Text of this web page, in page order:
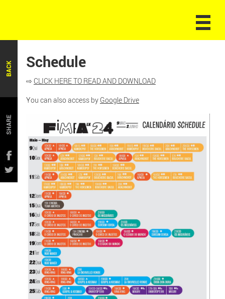
BACK
SHARE
Schedule
⇨ CLICK HERE TO READ AND DOWNLOAD
You can also access by Google Drive